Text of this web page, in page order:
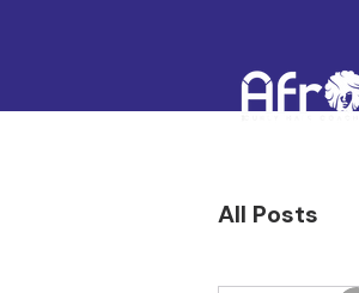
All Posts